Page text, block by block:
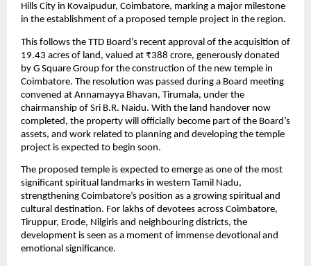
Hills City in Kovaipudur, Coimbatore, marking a major milestone
in the establishment of a proposed temple project in the region.
This follows the TTD Board’s recent approval of the acquisition of
19.43 acres of land, valued at ₹388 crore, generously donated
by G Square Group for the construction of the new temple in
Coimbatore. The resolution was passed during a Board meeting
convened at Annamayya Bhavan, Tirumala, under the
chairmanship of Sri B.R. Naidu. With the land handover now
completed, the property will officially become part of the Board’s
assets, and work related to planning and developing the temple
project is expected to begin soon.
The proposed temple is expected to emerge as one of the most
significant spiritual landmarks in western Tamil Nadu,
strengthening Coimbatore’s position as a growing spiritual and
cultural destination. For lakhs of devotees across Coimbatore,
Tiruppur, Erode, Nilgiris and neighbouring districts, the
development is seen as a moment of immense devotional and
emotional significance.